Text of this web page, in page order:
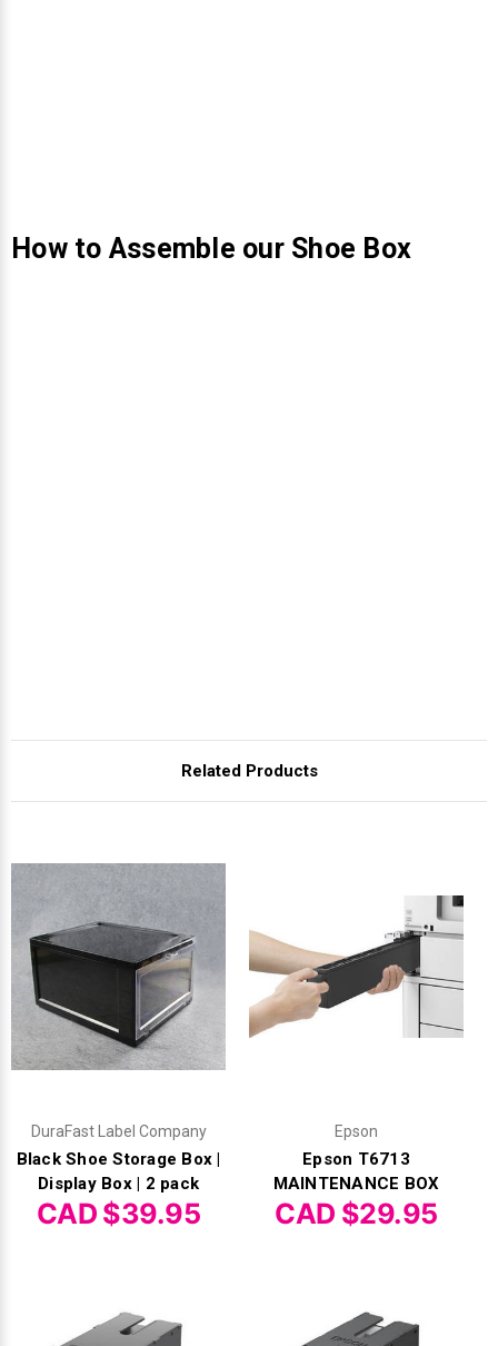
How to Assemble our Shoe Box
Related Products
DuraFast Label Company
Black Shoe Storage Box |
Display Box | 2 pack
CAD $39.95
Epson
Epson T6713
MAINTENANCE BOX
CAD $29.95